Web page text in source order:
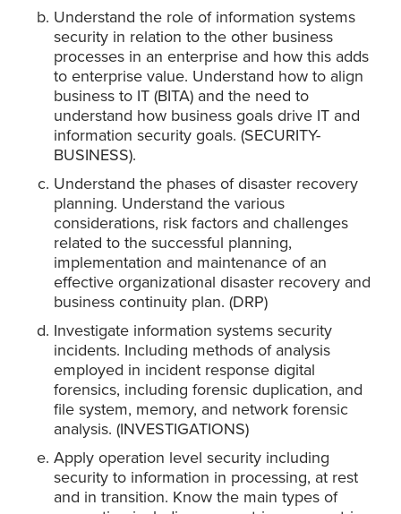
Understand the role of information systems
security in relation to the other business
processes in an enterprise and how this adds
to enterprise value. Understand how to align
business to IT (BITA) and the need to
understand how business goals drive IT and
information security goals. (SECURITY-
BUSINESS).
Understand the phases of disaster recovery
planning. Understand the various
considerations, risk factors and challenges
related to the successful planning,
implementation and maintenance of an
effective organizational disaster recovery and
business continuity plan. (DRP)
Investigate information systems security
incidents. Including methods of analysis
employed in incident response digital
forensics, including forensic duplication, and
file system, memory, and network forensic
analysis. (INVESTIGATIONS)
Apply operation level security including
security to information in processing, at rest
and in transition. Know the main types of